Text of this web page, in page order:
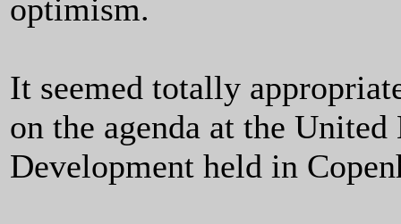
optimism.
It seemed totally
on the agenda at the
Development held in